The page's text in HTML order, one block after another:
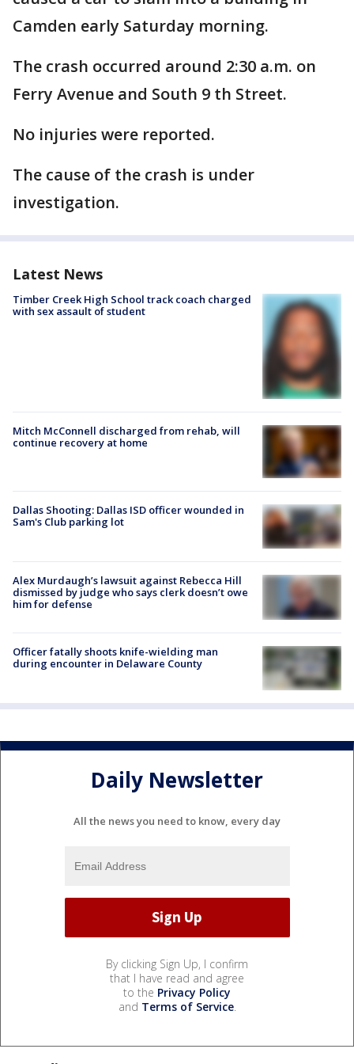
Camden early Saturday morning.
The crash occurred around 2:30 a.m. on
Ferry Avenue and South 9 th Street.
No injuries were reported.
The cause of the crash is under
investigation.
Latest News
Timber Creek High School track coach charged
with sex assault of student
Mitch McConnell discharged from rehab, will
continue recovery at home
Dallas Shooting: Dallas ISD officer wounded in
Sam's Club parking lot
Alex Murdaugh’s lawsuit against Rebecca Hill
dismissed by judge who says clerk doesn’t owe
him for defense
Officer fatally shoots knife-wielding man
during encounter in Delaware County
Daily Newsletter
All the news you need to know, every day
By clicking Sign Up, I confirm
that I have read and agree
to the Privacy Policy
and Terms of Service.